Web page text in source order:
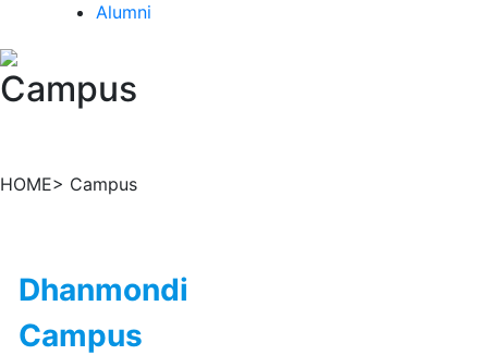
Alumni
Campus
HOME> Campus
Dhanmondi
Campus